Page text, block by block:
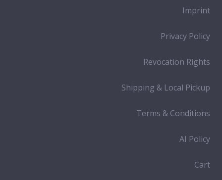
Imprint
Privacy Policy
Revocation Rights
Shipping & Local Pickup
Terms & Conditions
AI Policy
Cart